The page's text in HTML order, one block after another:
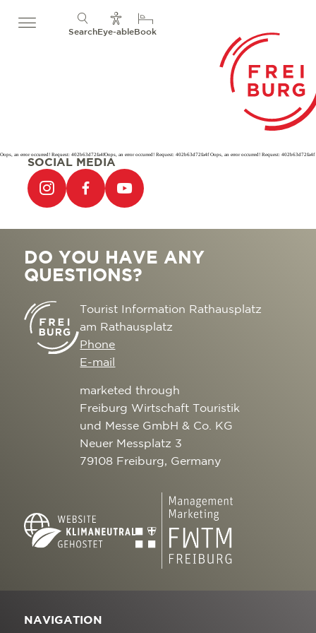
SearchEye-ableBook
Oops, an error occurred! Request: 402b63d72fa4fOops, an error occurred! Request: 402b63d72fa4f Oops, an error occurred! Request: 402b63d72fa4f
SOCIAL MEDIA
DO YOU HAVE ANY
QUESTIONS?
Tourist Information Rathausplatz
am Rathausplatz
Phone
E-mail
marketed through
Freiburg Wirtschaft Touristik
und Messe GmbH & Co. KG
Neuer Messplatz 3
79108 Freiburg, Germany
NAVIGATION